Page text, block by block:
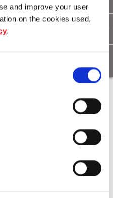
and improve your user
on the cookies used,
.